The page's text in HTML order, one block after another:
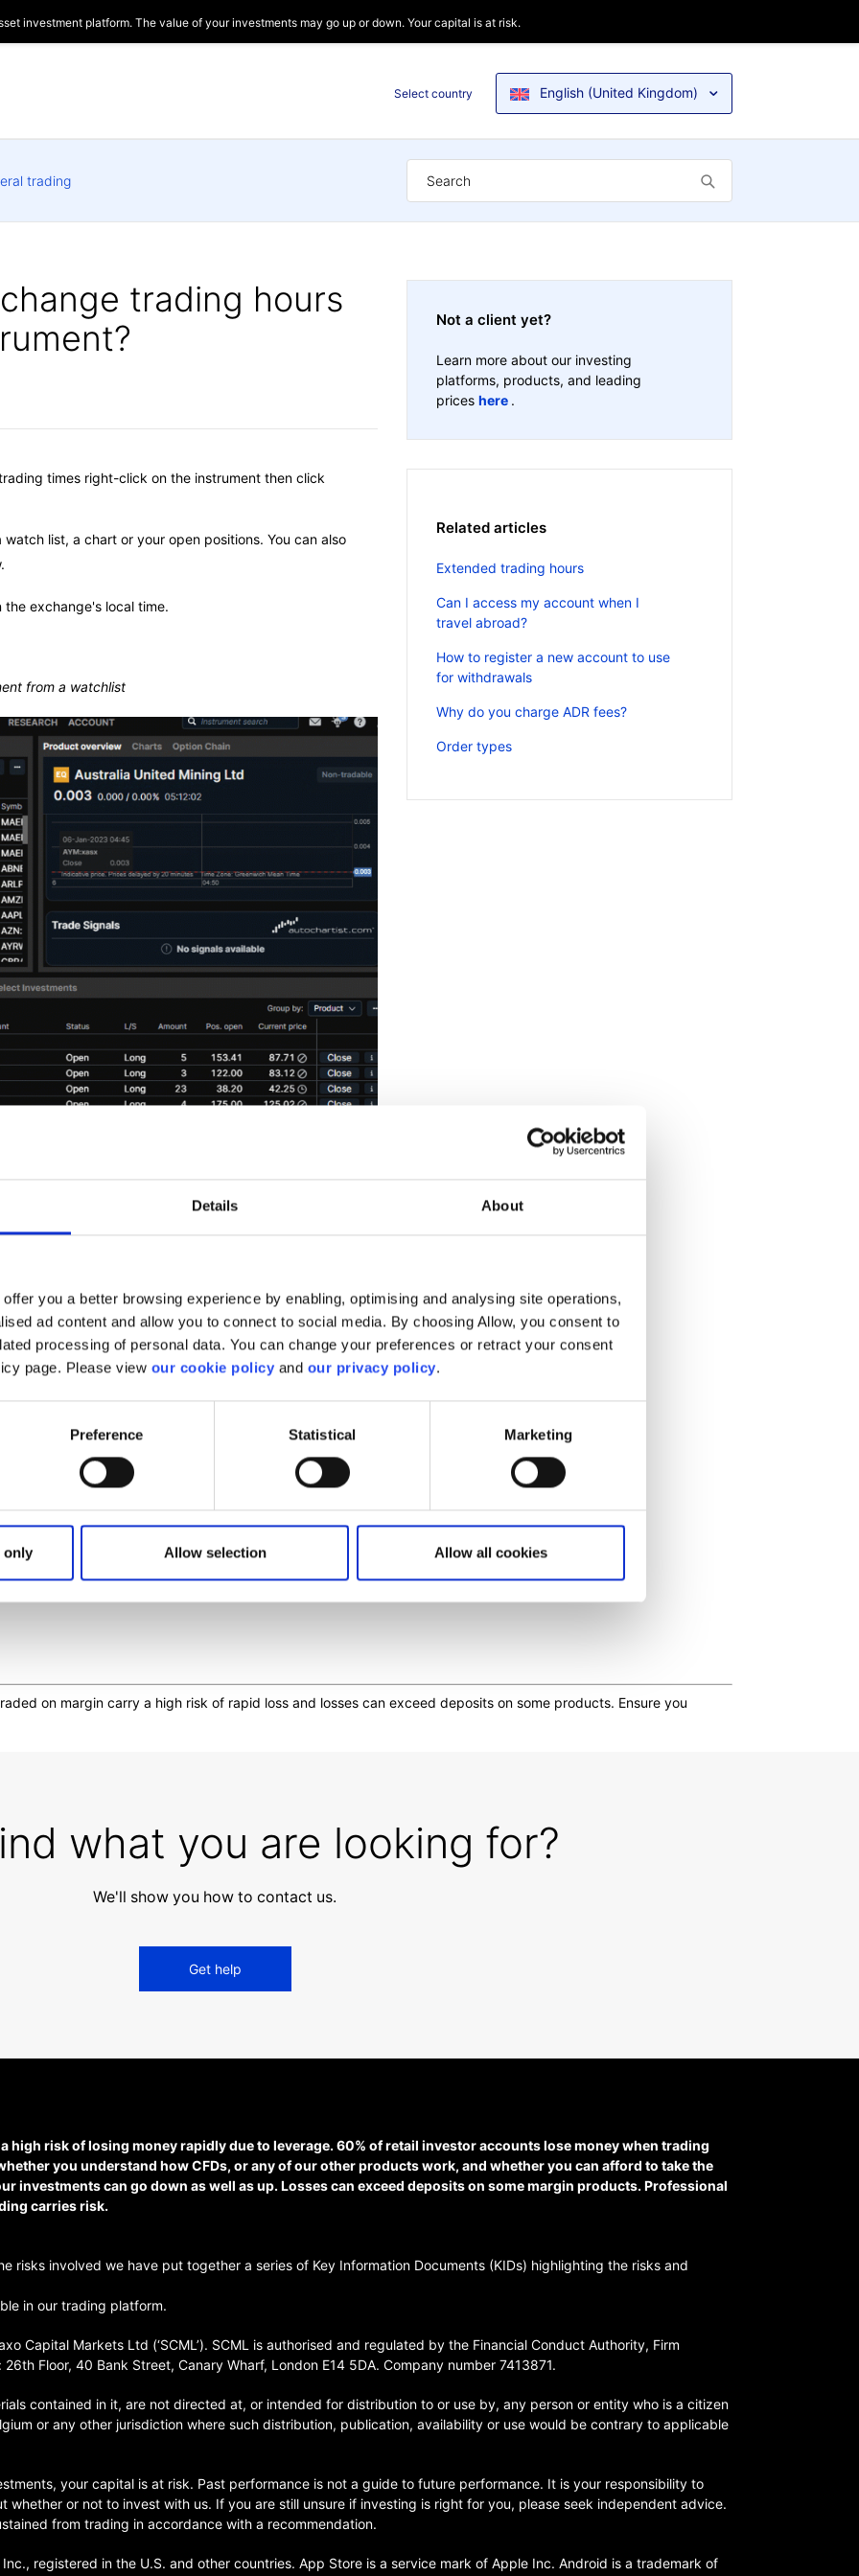
Details About
you a better browsing experience by enabling, optimising and analysing site operations,
ad content and allow you to connect to social media. By choosing Allow, you consent to
processing of personal data. You can change your preferences or retract your consent
page. Please view our cookie policy and our privacy policy.
Preference Statistical Marketing
only Allow selection Allow all cookies
investment platform. The value of your investments may go up or down. Your capital is at risk.
Select country English (United Kingdom)
trading
trading hours
times right-click on the instrument then click
list, a chart or your open positions. You can also
exchange's local time.
from a watchlist
below:
article helpful?
Not a client yet?
Learn more about our investing
platforms, products, and leading
prices here .
Related articles
Extended trading hours
Can I access my account when I
travel abroad?
How to register a new account to use
for withdrawals
Why do you charge ADR fees?
Order types
on margin carry a high risk of rapid loss and losses can exceed deposits on some products. Ensure you
what you are looking for?
We'll show you how to contact us.
Get help
high risk of losing money rapidly due to leverage. 60% of retail investor accounts lose money when trading
you understand how CFDs, or any of our other products work, and whether you can afford to take the
investments can go down as well as up. Losses can exceed deposits on some margin products. Professional
carries risk.
risks involved we have put together a series of Key Information Documents (KIDs) highlighting the risks and
in our trading platform.
Capital Markets Ltd (‘SCML’). SCML is authorised and regulated by the Financial Conduct Authority, Firm
Floor, 40 Bank Street, Canary Wharf, London E14 5DA. Company number 7413871.
contained in it, are not directed at, or intended for distribution to or use by, any person or entity who is a citizen
or any other jurisdiction where such distribution, publication, availability or use would be contrary to applicable
your capital is at risk. Past performance is not a guide to future performance. It is your responsibility to
whether or not to invest with us. If you are still unsure if investing is right for you, please seek independent advice.
from trading in accordance with a recommendation.
registered in the U.S. and other countries. App Store is a service mark of Apple Inc. Android is a trademark of